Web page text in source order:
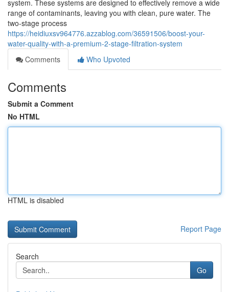
system. These systems are designed to effectively remove a wide
range of contaminants, leaving you with clean, pure water. The
two-stage process
https://heidiuxsv964776.azzablog.com/36591506/boost-your-
water-quality-with-a-premium-2-stage-filtration-system
Comments
Who Upvoted
Comments
Submit a Comment
No HTML
HTML is disabled
Report Page
Search
Go